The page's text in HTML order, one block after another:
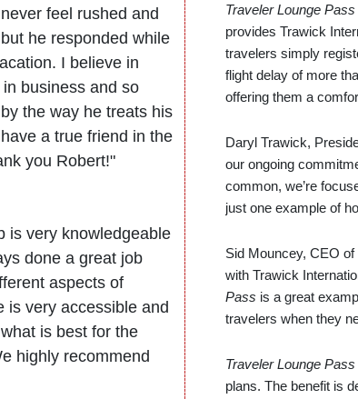
Traveler Lounge Pass
provides Trawick
travelers simply
flight delay of more
offering them a
Daryl Trawick,
our ongoing
common, we’re
just one example of
Sid Mouncey, CEO
with Trawick
Pass is a great
travelers when they
Traveler Lounge Pass
plans. The benefit is
feel rushed and
he responded while
I believe in
business and so
the way he treats his
a true friend in the
you Robert!"
is very knowledgeable
done a great job
aspects of
is very accessible and
is best for the
highly recommend